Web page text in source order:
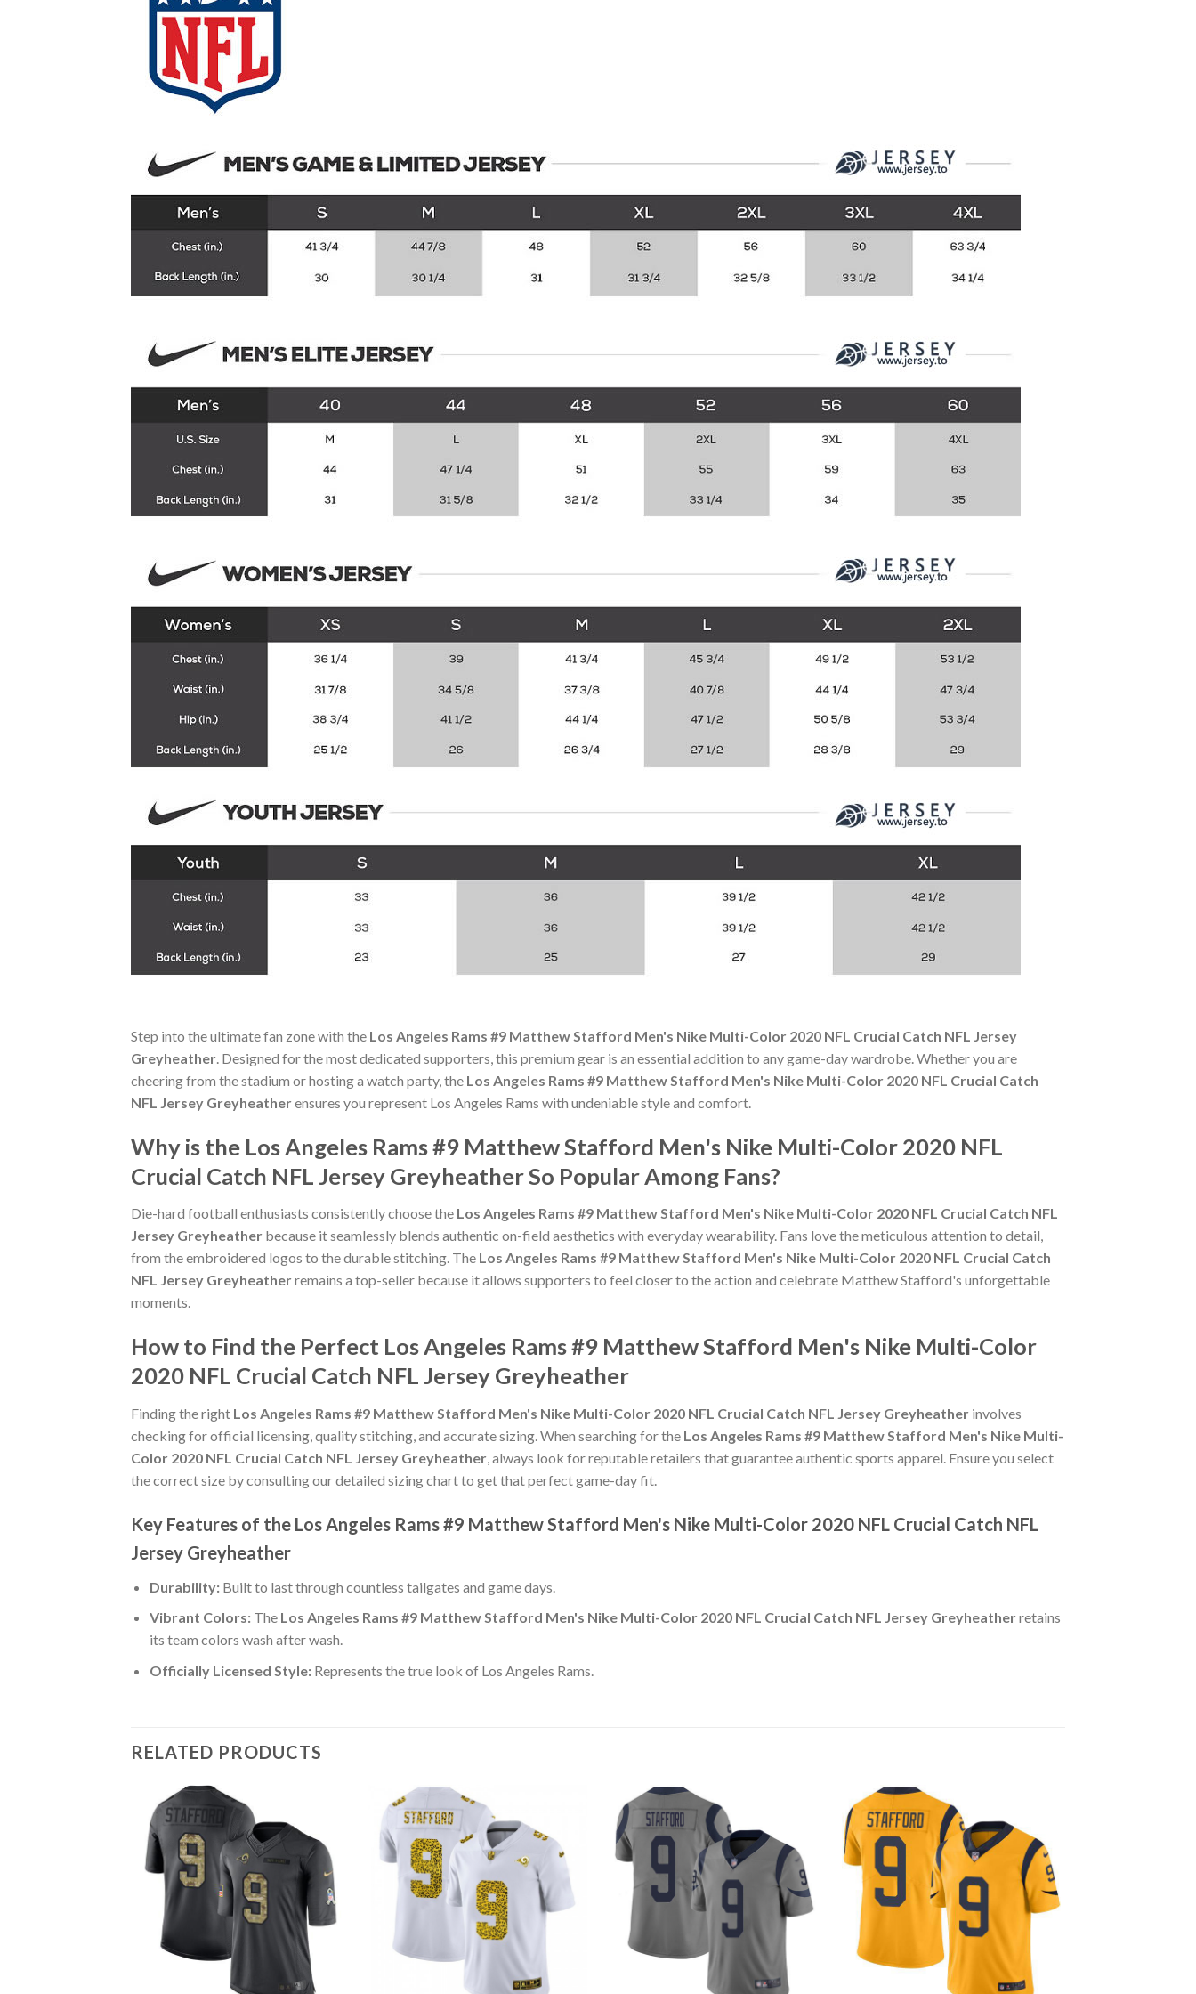
Step into the ultimate fan zone with the Los Angeles Rams #9 Matthew Stafford Men's Nike Multi-Color 2020 NFL Crucial Catch NFL Jersey
Greyheather . Designed for the most dedicated supporters, this premium gear is an essential addition to any game-day wardrobe. Whether you are
cheering from the stadium or hosting a watch party, the Los Angeles Rams #9 Matthew Stafford Men's Nike Multi-Color 2020 NFL Crucial Catch
NFL Jersey Greyheatherensures you represent Los Angeles Rams with undeniable style and comfort.
Why is the Los Angeles Rams #9 Matthew Stafford Men's Nike Multi-Color 2020 NFL
Crucial Catch NFL Jersey Greyheather So Popular Among Fans?
Die-hard football enthusiasts consistently choose the Los Angeles Rams #9 Matthew Stafford Men's Nike Multi-Color 2020 NFL Crucial Catch NFL
Jersey Greyheather because it seamlessly blends authentic on-field aesthetics with everyday wearability. Fans love the meticulous attention to detail,
from the embroidered logos to the durable stitching. The Los Angeles Rams #9 Matthew Stafford Men's Nike Multi-Color 2020 NFL Crucial Catch
NFL Jersey Greyheatherremains a top-seller because it allows supporters to feel closer to the action and celebrate Matthew Stafford's unforgettable
moments.
How to Find the Perfect Los Angeles Rams #9 Matthew Stafford Men's Nike Multi-Color
2020 NFL Crucial Catch NFL Jersey Greyheather
Finding the right Los Angeles Rams #9 Matthew Stafford Men's Nike Multi-Color 2020 NFL Crucial Catch NFL Jersey Greyheather involves
checking for official licensing, quality stitching, and accurate sizing. When searching for the Los Angeles Rams #9 Matthew Stafford Men's Nike Multi-
Color 2020 NFL Crucial Catch NFL Jersey Greyheather, always look for reputable retailers that guarantee authentic sports apparel. Ensure you select
the correct size by consulting our detailed sizing chart to get that perfect game-day fit.
Key Features of the Los Angeles Rams #9 Matthew Stafford Men's Nike Multi-Color 2020 NFL Crucial Catch NFL
Jersey Greyheather
Durability:Built to last through countless tailgates and game days.
Vibrant Colors:The Los Angeles Rams #9 Matthew Stafford Men's Nike Multi-Color 2020 NFL Crucial Catch NFL Jersey Greyheatherretains
its team colors wash after wash.
Officially Licensed Style:Represents the true look of Los Angeles Rams.
RELATED PRODUCTS